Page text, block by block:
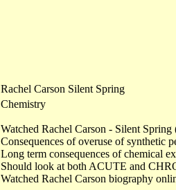
Rachel Carson Silent Spring
Chemistry
Watched Rachel Carson - Silent Spring
Consequences of overuse of synthetic
Long term consequences of chemical
Should look at both ACUTE and
Watched Rachel Carson biography